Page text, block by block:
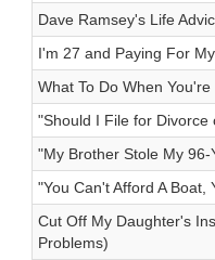
Dave Ramsey's Life
I'm 27 and Paying For
What To Do When
"Should I File for Divorce
"My Brother Stole My
"You Can't Afford A Boat,
Cut Off My Daughter's
Problems)